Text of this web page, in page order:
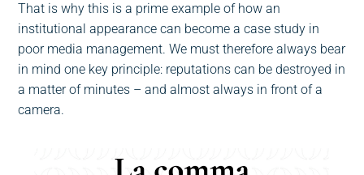
That is why this is a prime example of how an
institutional appearance can become a case study in
poor media management. We must therefore always bear
in mind one key principle: reputations can be destroyed in
a matter of minutes – and almost always in front of a
camera.